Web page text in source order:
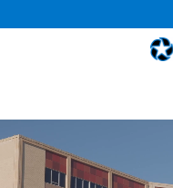
Video
Player